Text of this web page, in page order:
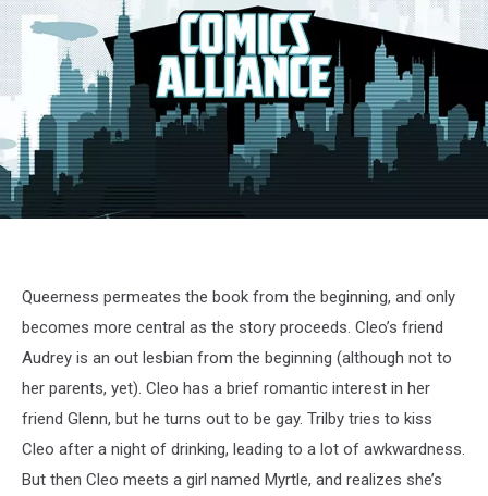
Queerness permeates the book from the beginning, and only
becomes more central as the story proceeds. Cleo’s friend
Audrey is an out lesbian from the beginning (although not to
her parents, yet). Cleo has a brief romantic interest in her
friend Glenn, but he turns out to be gay. Trilby tries to kiss
Cleo after a night of drinking, leading to a lot of awkwardness.
But then Cleo meets a girl named Myrtle, and realizes she’s